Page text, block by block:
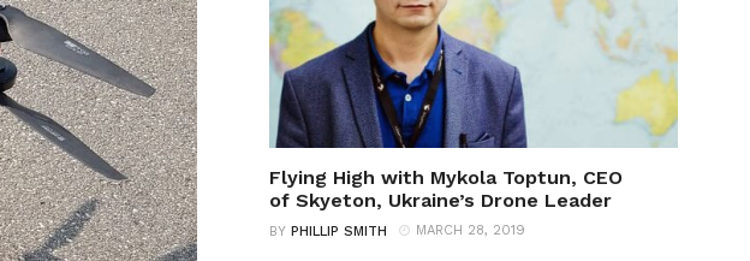
Flying High with Mykola Toptun, CEO
of Skyeton, Ukraine’s Drone Leader
BY PHILLIP SMITH MARCH 28, 2019